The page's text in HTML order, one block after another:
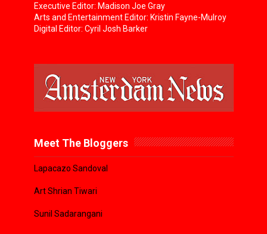
Executive Editor: Madison Joe Gray
Arts and Entertainment Editor: Kristin Fayne-Mulroy
Digital Editor: Cyril Josh Barker
Meet The Bloggers
Lapacazo Sandoval
Art Shrian Tiwari
Sunil Sadarangani